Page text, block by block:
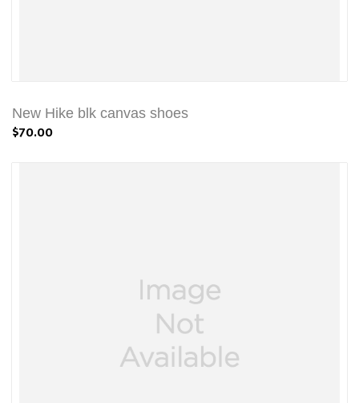
New Hike blk canvas shoes
$70.00